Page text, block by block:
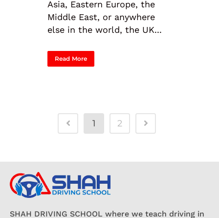
Asia, Eastern Europe, the
Middle East, or anywhere
else in the world, the UK...
Read More
1 2
SHAH DRIVING SCHOOL where we teach driving in